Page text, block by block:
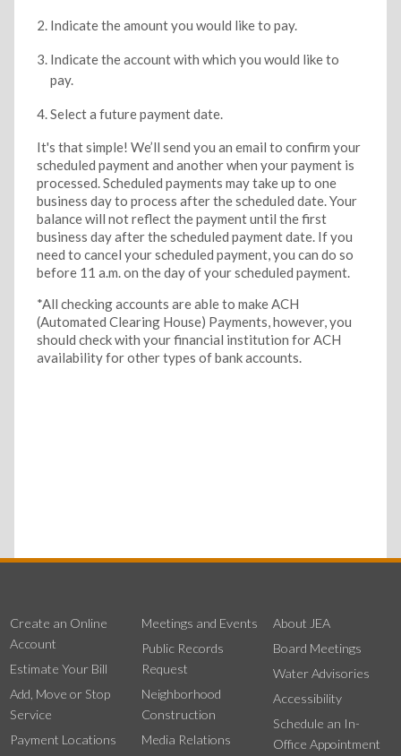
Indicate the amount you would like to pay.
Indicate the account with which you would like to
pay.
Select a future payment date.
It's that simple! We’ll send you an email to confirm your
scheduled payment and another when your payment is
processed. Scheduled payments may take up to one
business day to process after the scheduled date. Your
balance will not reflect the payment until the first
business day after the scheduled payment date. If you
need to cancel your scheduled payment, you can do so
before 11 a.m. on the day of your scheduled payment.
*All checking accounts are able to make ACH
(Automated Clearing House) Payments, however, you
should check with your financial institution for ACH
availability for other types of bank accounts.
Create an Online
Account
Estimate Your Bill
Add, Move or Stop
Service
Payment Locations
Meetings and Events
Public Records
Request
Neighborhood
Construction
Media Relations
About JEA
Board Meetings
Water Advisories
Accessibility
Schedule an In-
Office Appointment